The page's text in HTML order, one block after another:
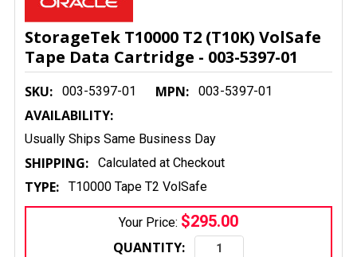
StorageTek T10000 T2 (T10K) VolSafe
Tape Data Cartridge - 003-5397-01
SKU: 003-5397-01 MPN: 003-5397-01
AVAILABILITY:
Usually Ships Same Business Day
SHIPPING: Calculated at Checkout
TYPE: T10000 Tape T2 VolSafe
Your Price: $295.00
QUANTITY: